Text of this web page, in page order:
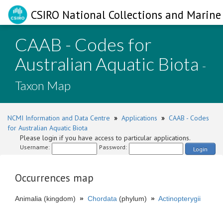
CSIRO National Collections and
CAAB - Codes for
Australian Aquatic Biota -
Taxon Map
NCMI Information and Data Centre » Applications » CAAB - Codes
for Australian Aquatic Biota
Please login if you have access to particular applications.
Username: Password: Login
Occurrences map
Animalia (kingdom) » Chordata (phylum) » Actinopterygii